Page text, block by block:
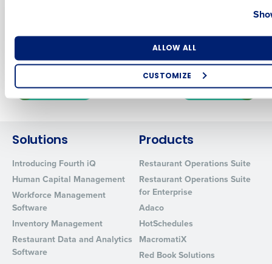
ALLOW ALL
CUSTOMIZE
Labor, Leadership &
ChopShop
Newer posts Older posts
Solutions
Introducing Fourth iQ
Human Capital Management
Workforce Management
Software
Inventory Management
Restaurant Data and Analytics
Software
Products
Restaurant Operations Suite
Restaurant Operations Suite
for Enterprise
Adaco
HotSchedules
MacromatiX
Red Book Solutions
Industry
from Fourth. Your information will be processed in accordance
Privacy Policy.